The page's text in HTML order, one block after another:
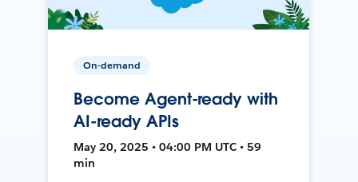
On-demand
Become Agent-ready with
AI-ready APIs
May 20, 2025 • 04:00 PM UTC • 59
min